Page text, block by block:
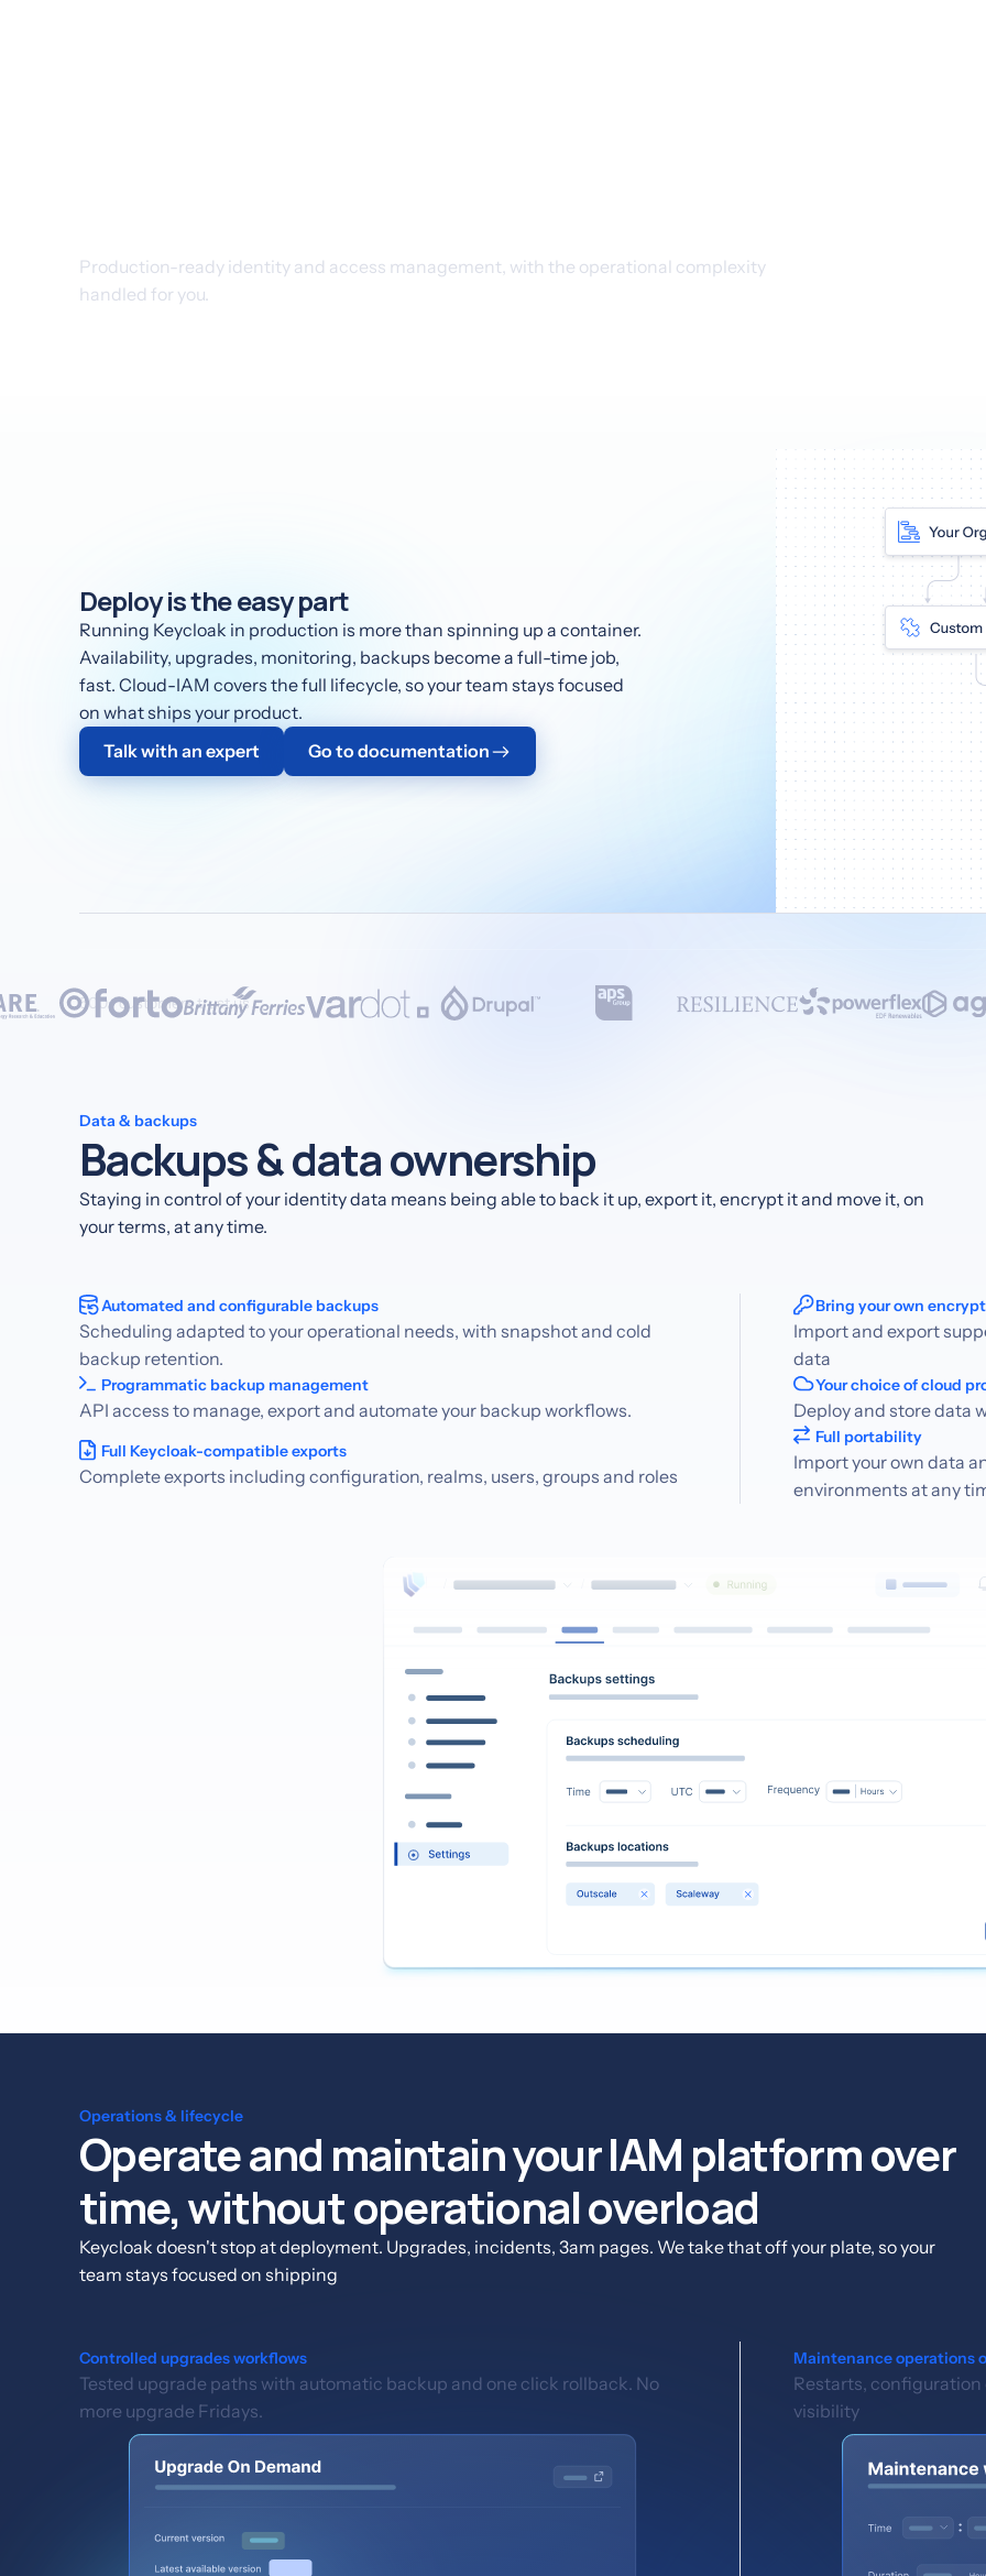
Production-ready identity and access management, with the operational complexity
handled for you.
Deploy is the easy part
Running Keycloak in production is more than spinning up a container.
Availability, upgrades, monitoring, backups become a full-time job,
fast. Cloud-IAM covers the full lifecycle, so your team stays focused
on what ships your product.
Talk with an expert
Go to documentation
500+ customers trust us
Data & backups
Backups & data ownership
Staying in control of your identity data means being able to back it up, export it, encrypt it and move it, on
your terms, at any time.
Automated and configurable backups
Scheduling adapted to your operational needs, with snapshot and cold
backup retention.
Programmatic backup management
API access to manage, export and automate your backup workflows.
Full Keycloak-compatible exports
Complete exports including configuration, realms, users, groups and roles
Bring your own
Import and export
data
Your choice of cloud
Deploy and store data
Full portability
Import your own data
environments at any
Operations & lifecycle
Operate and maintain your IAM platform over
time, without operational overload
Keycloak doesn't stop at deployment. Upgrades, incidents, 3am pages. We take that off your plate, so your
team stays focused on shipping
Controlled upgrades workflows
Tested upgrade paths with automatic backup and one click rollback. No
more upgrade Fridays.
Maintenance operations
Restarts,
visibility